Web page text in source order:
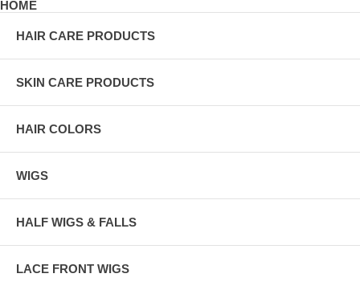
HOME
HAIR CARE PRODUCTS
SKIN CARE PRODUCTS
HAIR COLORS
WIGS
HALF WIGS & FALLS
LACE FRONT WIGS